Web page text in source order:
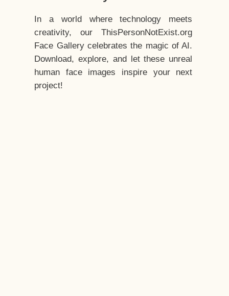
In a world where technology meets
creativity, our ThisPersonNotExist.org
Face Gallery celebrates the magic of AI.
Download, explore, and let these unreal
human face images inspire your next
project!